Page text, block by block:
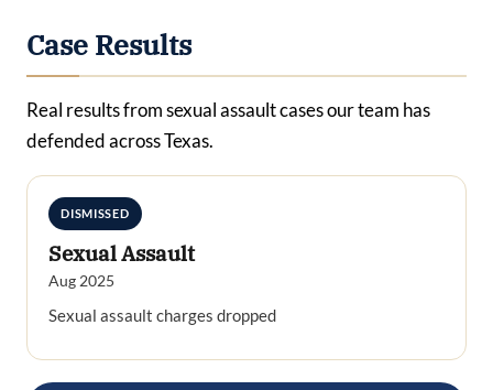
Case Results
Real results from sexual assault cases our team has
defended across Texas.
DISMISSED
Sexual Assault
Aug 2025
Sexual assault charges dropped